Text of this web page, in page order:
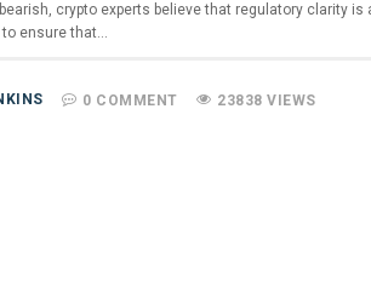
crypto experts believe that regulatory clarity is
ensure that…
0 COMMENT 23838 VIEWS